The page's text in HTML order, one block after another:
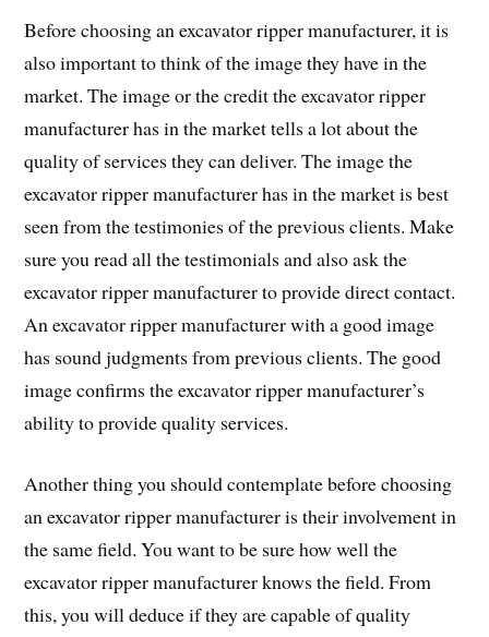
Before choosing an excavator ripper manufacturer, it is
also important to think of the image they have in the
market. The image or the credit the excavator ripper
manufacturer has in the market tells a lot about the
quality of services they can deliver. The image the
excavator ripper manufacturer has in the market is best
seen from the testimonies of the previous clients. Make
sure you read all the testimonials and also ask the
excavator ripper manufacturer to provide direct contact.
An excavator ripper manufacturer with a good image
has sound judgments from previous clients. The good
image confirms the excavator ripper manufacturer’s
ability to provide quality services.
Another thing you should contemplate before choosing
an excavator ripper manufacturer is their involvement in
the same field. You want to be sure how well the
excavator ripper manufacturer knows the field. From
this, you will deduce if they are capable of quality